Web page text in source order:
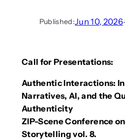
Published:Jun 10, 2026
Call for Presentations:
Authentic Interactions:
Narratives, AI, and the
Authenticity
ZIP-Scene Conference
Storytelling vol. 8.